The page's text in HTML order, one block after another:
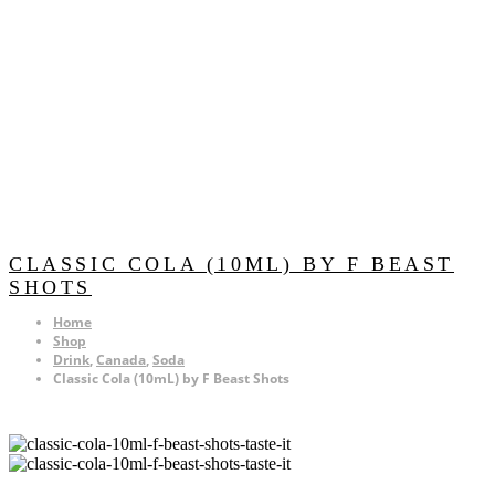
CLASSIC COLA (10ML) BY F BEAST
SHOTS
Home
Shop
Drink,Canada,Soda
Classic Cola (10mL) by F Beast Shots